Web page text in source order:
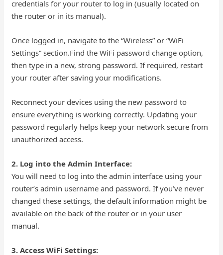
credentials for your router to log in (usually located on
the router or in its manual).
Once logged in, navigate to the “Wireless” or “WiFi
Settings” section.Find the WiFi password change option,
then type in a new, strong password. If required, restart
your router after saving your modifications.
Reconnect your devices using the new password to
ensure everything is working correctly. Updating your
password regularly helps keep your network secure from
unauthorized access.
2. Log into the Admin Interface:
You will need to log into the admin interface using your
router’s admin username and password. If you’ve never
changed these settings, the default information might be
available on the back of the router or in your user
manual.
3. Access WiFi Settings: